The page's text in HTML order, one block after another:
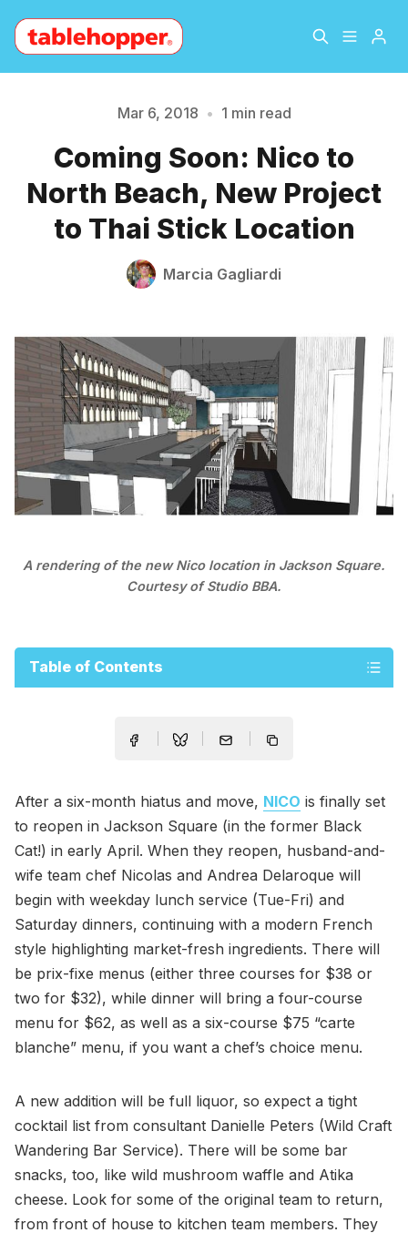
About
Archive The Hopper Notebook
Please enter at least 3 characters
Mar 6, 2018 • 1 min read
Coming Soon: Nico to
North Beach, New Project
to Thai Stick Location
Marcia Gagliardi
A rendering of the new Nico location in Jackson Square.
Courtesy of Studio BBA.
Table of Contents
After a six-month hiatus and move, NICO is finally set
to reopen in Jackson Square (in the former Black
Cat!) in early April. When they reopen, husband-and-
wife team chef Nicolas and Andrea Delaroque will
begin with weekday lunch service (Tue-Fri) and
Saturday dinners, continuing with a modern French
style highlighting market-fresh ingredients. There will
be prix-fixe menus (either three courses for $38 or
two for $32), while dinner will bring a four-course
menu for $62, as well as a six-course $75 “carte
blanche” menu, if you want a chef’s choice menu.
A new addition will be full liquor, so expect a tight
cocktail list from consultant Danielle Peters (Wild Craft
Wandering Bar Service). There will be some bar
snacks, too, like wild mushroom waffle and Atika
cheese. Look for some of the original team to return,
from front of house to kitchen team members. They